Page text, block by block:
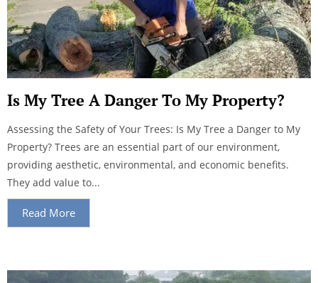
Is My Tree A Danger To My Property?
Assessing the Safety of Your Trees: Is My Tree a Danger to My
Property? Trees are an essential part of our environment,
providing aesthetic, environmental, and economic benefits.
They add value to...
Read More